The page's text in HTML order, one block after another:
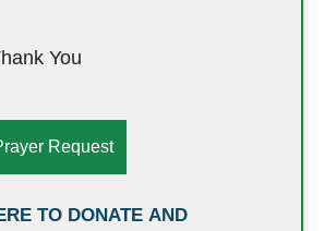
You
TO DONATE AND